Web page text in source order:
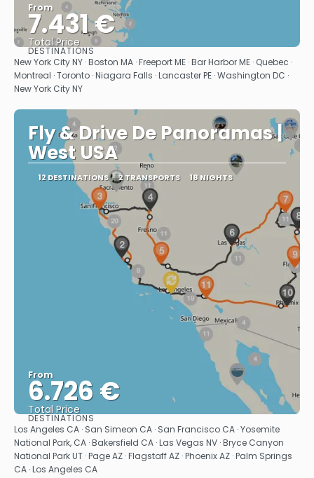
From
7.431 €
Total Price
See
DESTINATIONS
New York City NY · Boston MA · Freeport ME · Bar Harbor ME · Quebec ·
Montreal · Toronto · Niagara Falls · Lancaster PE · Washington DC ·
New York City NY
Fly & Drive De Panoramas |
West USA
12 DESTINATIONS 2 TRANSPORTS 18 NIGHTS
From
6.726 €
Total Price
See
DESTINATIONS
Los Angeles CA · San Simeon CA · San Francisco CA · Yosemite
National Park, CA · Bakersfield CA · Las Vegas NV · Bryce Canyon
National Park UT · Page AZ · Flagstaff AZ · Phoenix AZ · Palm Springs
CA · Los Angeles CA